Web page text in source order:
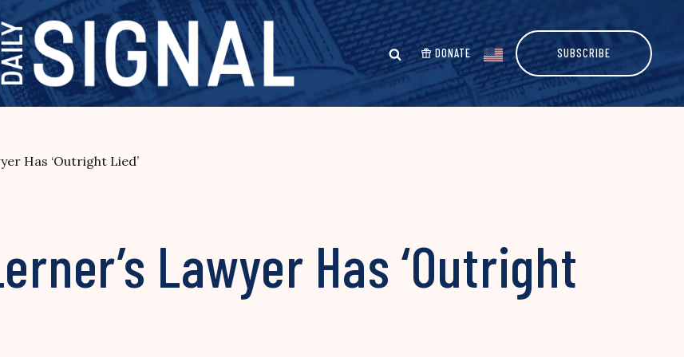
DONATE SUBSCRIBE
Has ‘Outright Lied’
Lawyer Has ‘Outright